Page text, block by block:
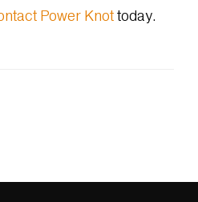
Power Knottoday.